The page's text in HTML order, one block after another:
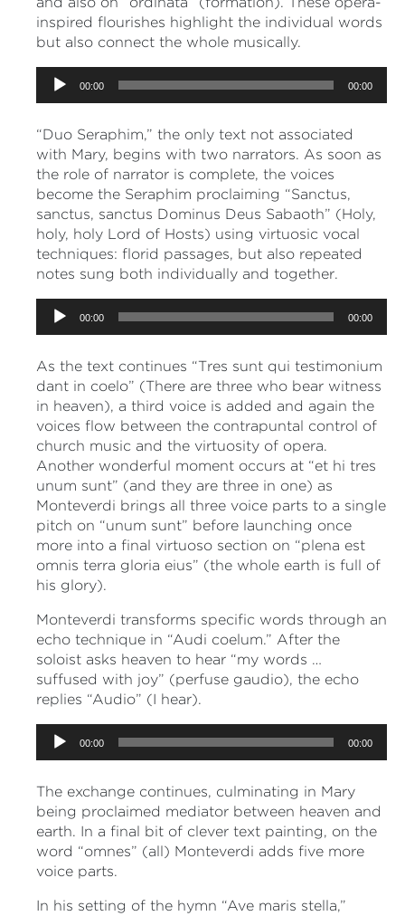
inspired flourishes highlight the individual words
but also connect the whole musically.
Audio
Player
00:00 00:00
“Duo Seraphim,” the only text not associated
with Mary, begins with two narrators. As soon as
the role of narrator is complete, the voices
become the Seraphim proclaiming “Sanctus,
sanctus, sanctus Dominus Deus Sabaoth” (Holy,
holy, holy Lord of Hosts) using virtuosic vocal
techniques: florid passages, but also repeated
notes sung both individually and together.
Audio
Player
00:00 00:00
As the text continues “Tres sunt qui testimonium
dant in coelo” (There are three who bear witness
in heaven), a third voice is added and again the
voices flow between the contrapuntal control of
church music and the virtuosity of opera.
Another wonderful moment occurs at “et hi tres
unum sunt” (and they are three in one) as
Monteverdi brings all three voice parts to a single
pitch on “unum sunt” before launching once
more into a final virtuoso section on “plena est
omnis terra gloria eius” (the whole earth is full of
his glory).
Monteverdi transforms specific words through an
echo technique in “Audi coelum.” After the
soloist asks heaven to hear “my words …
suffused with joy” (perfuse gaudio), the echo
replies “Audio” (I hear).
Audio
Player
00:00 00:00
The exchange continues, culminating in Mary
being proclaimed mediator between heaven and
earth. In a final bit of clever text painting, on the
word “omnes” (all) Monteverdi adds five more
voice parts.
In his setting of the hymn “Ave maris stella,”